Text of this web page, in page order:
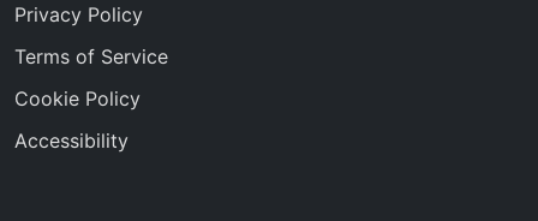
Privacy Policy
Terms of Service
Cookie Policy
Accessibility